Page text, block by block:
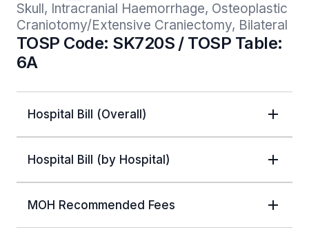
Skull, Intracranial Haemorrhage, Osteoplastic
Craniotomy/Extensive Craniectomy, Bilateral
TOSP Code: SK720S / TOSP Table:
6A
Hospital Bill (Overall)
Hospital Bill (by Hospital)
MOH Recommended Fees